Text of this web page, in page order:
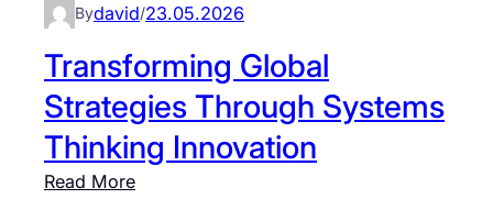
Bydavid/23.05.2026
Transforming Global
Strategies Through Systems
Thinking Innovation
Read More: